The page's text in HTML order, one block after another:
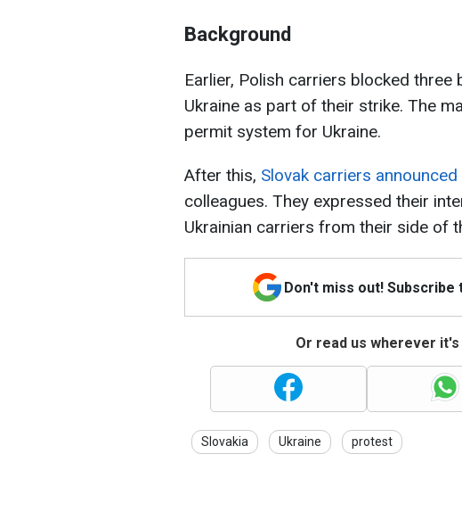
Background
Earlier, Polish carriers blocked
Ukraine as part of their strike. The
permit system for Ukraine.
After this, Slovak carriers announced
colleagues. They expressed their
Ukrainian carriers from their side of
Don't miss out!
Or read us wherever
Slovakia Ukraine protest